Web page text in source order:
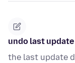
undo last update
the last update